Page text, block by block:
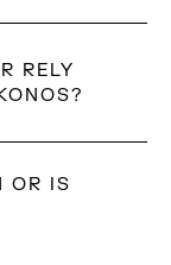
RELY
out,
OR IS